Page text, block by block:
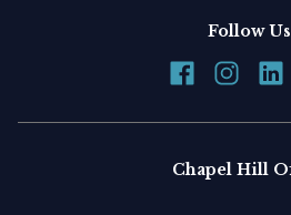
Follow Us
Chapel Hill